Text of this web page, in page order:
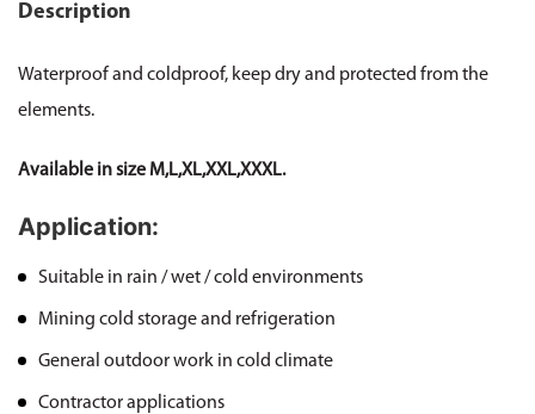
Description
Waterproof and coldproof, keep dry and protected from the
elements.
Available in size M,L,XL,XXL,XXXL.
Application:
Suitable in rain / wet / cold environments
Mining cold storage and refrigeration
General outdoor work in cold climate
Contractor applications